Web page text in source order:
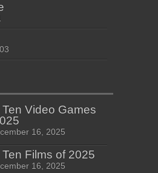
Ten Video Games
16, 2025
Ten Films of 2025
16, 2025